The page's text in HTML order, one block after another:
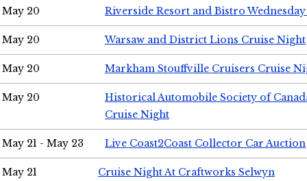
May 20 Riverside Resort and Bistro
May 20 Warsaw and District Lions Cruise Night
May 20 Markham Stouffville Cruisers Cruise
May 20
Historical Automobile Society of
Cruise Night
May 21 - May 23 Live Coast2Coast Collector Car Auction
May 21 Cruise Night At Craftworks Selwyn